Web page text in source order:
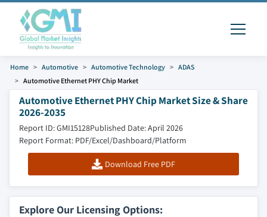
Home Automotive Automotive Technology
ADAS
Automotive Ethernet PHY Chip Market
Automotive Ethernet PHY Chip Market Size & Share
2026-2035
Report ID: GMI15128Published Date: April 2026
Report Format: PDF/Excel/Dashboard/Platform
Download Free PDF
Explore Our Licensing Options: